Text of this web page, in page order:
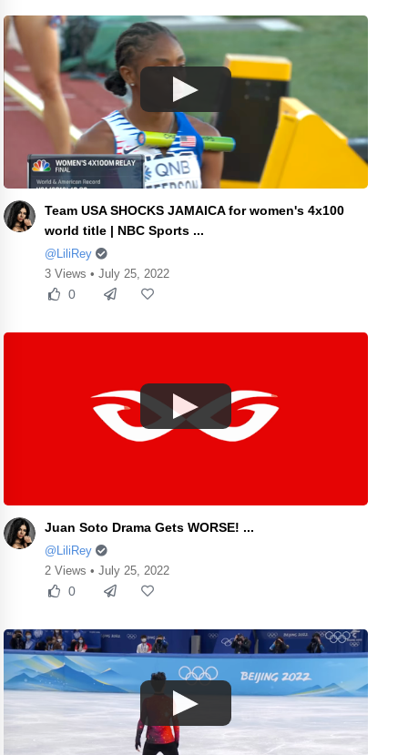
Team USA SHOCKS JAMAICA for women's 4x100
world title | NBC Sports ...
@LiliRey
3 Views • July 25, 2022
0
Juan Soto Drama Gets WORSE! ...
@LiliRey
2 Views • July 25, 2022
0